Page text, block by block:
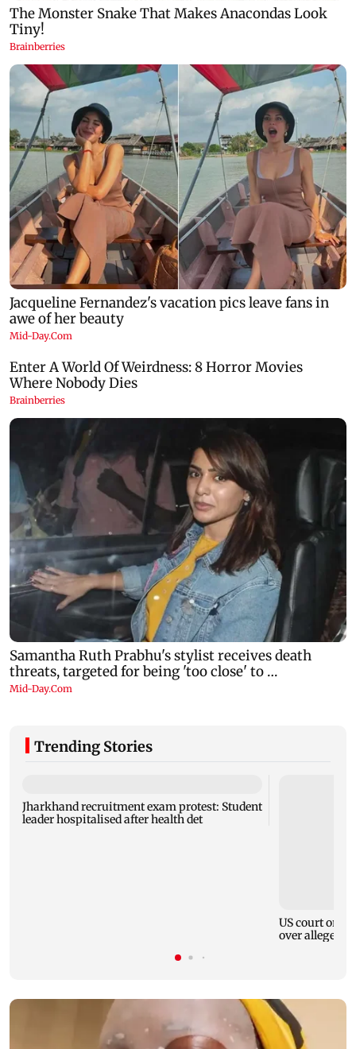
Trending Stories
Jharkhand recruitment exam protest: Student
leader hospitalised after health det
US court
over alleged